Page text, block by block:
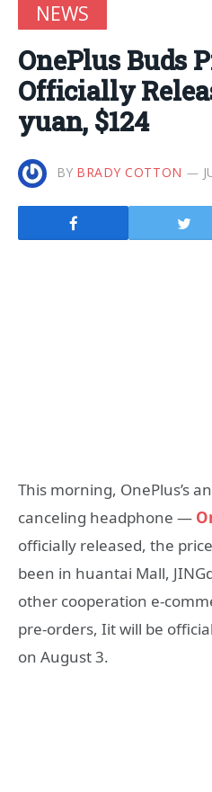
NEWS
OnePlus Buds
Officially
yuan, $124
BY BRADY COTTON
This morning, OnePlus’s
canceling headphone —
officially released, the
been in huantai Mall,
other cooperation e-
pre-orders, Iit will be
on August 3.